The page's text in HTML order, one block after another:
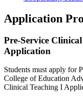
Application
Pre-Service
Application
Students must apply for
College of Education
Clinical Teaching I